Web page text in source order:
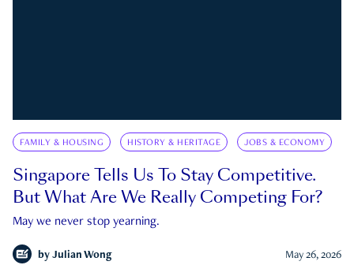
FAMILY & HOUSING HISTORY & HERITAGE JOBS & ECONOMY
Singapore Tells Us To Stay Competitive.
But What Are We Really Competing For?
May we never stop yearning.
by Julian Wong May 26, 2026